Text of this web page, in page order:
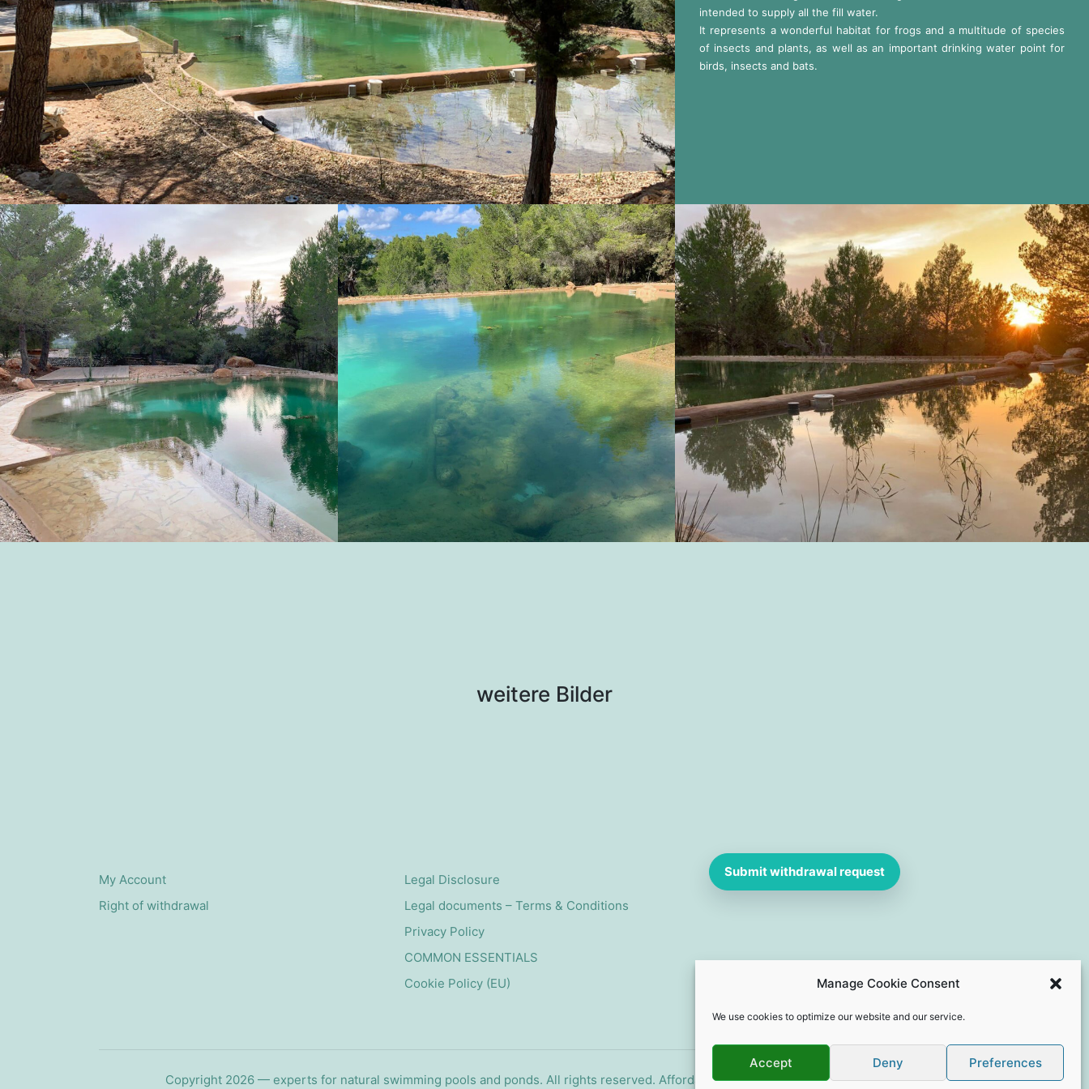
Manage Cookie Consent
We use cookies to optimize our website and our service.
Accept Deny Preferences
intended to supply all the fill water.
It represents a wonderful habitat for frogs and a multitude of species
of insects and plants, as well as an important drinking water point for
birds, insects and bats.
weitere Bilder
My Account
Right of withdrawal
Legal Disclosure
Legal documents – Terms & Conditions
Privacy Policy
COMMON ESSENTIALS
Cookie Policy (EU)
Submit withdrawal request
Copyright 2026 — experts for natural swimming pools and ponds. All rights reserved. Affordable Webdesign by Dives-Consulting.de